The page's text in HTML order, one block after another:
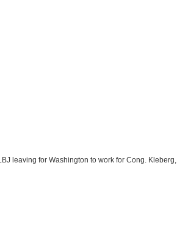
leaving for Washington to work for Cong. Kleberg,